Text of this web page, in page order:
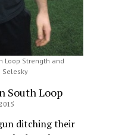
Loop Strength and
Selesky
South Loop
ditching their